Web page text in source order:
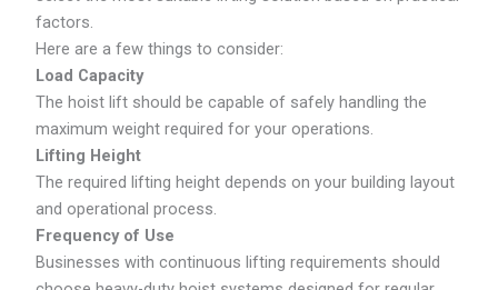
factors.
Here are a few things to consider:
Load Capacity
The hoist lift should be capable of safely handling the
maximum weight required for your operations.
Lifting Height
The required lifting height depends on your building layout
and operational process.
Frequency of Use
Businesses with continuous lifting requirements should